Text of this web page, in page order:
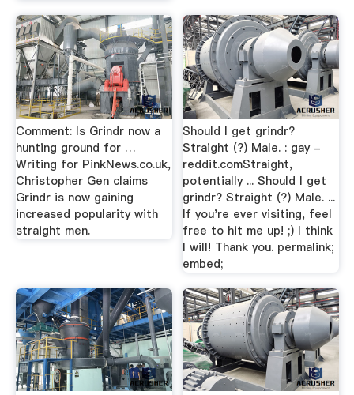
Comment: Is Grindr now a
hunting ground for …
Writing for PinkNews.co.uk,
Christopher Gen claims
Grindr is now gaining
increased popularity with
straight men.
Should I get grindr?
Straight (?) Male. : gay -
reddit.comStraight,
potentially ... Should I get
grindr? Straight (?) Male. ...
If you're ever visiting, feel
free to hit me up! ;) I think
I will! Thank you. permalink;
embed;